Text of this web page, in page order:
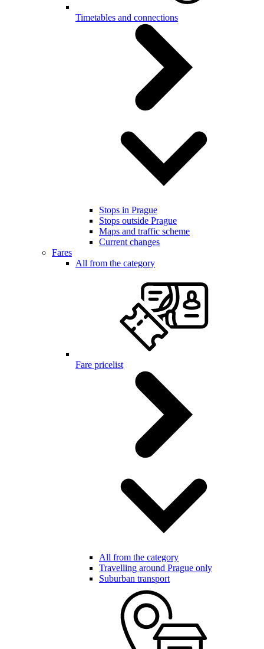
Timetables and connections
Stops in Prague
Stops outside Prague
Maps and traffic scheme
Current changes
Fares
All from the category
Fare pricelist
All from the category
Travelling around Prague only
Suburban transport